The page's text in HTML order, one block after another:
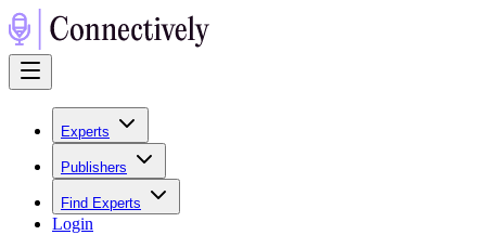
Experts
Publishers
Find Experts
Login